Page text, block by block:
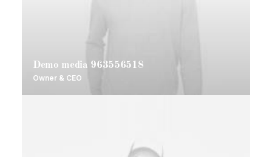
Demo media 963556518
Owner & CEO